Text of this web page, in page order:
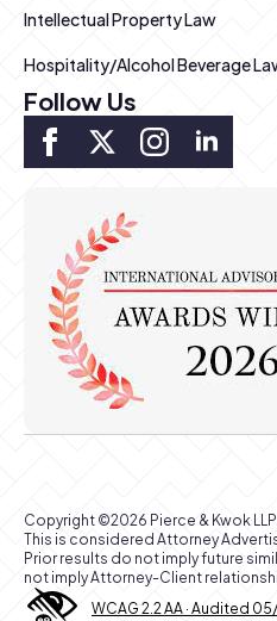
Intellectual Property Law
Hospitality/Alcohol Beverage
Follow Us
Copyright ©2026 Pierce & Kwok
This is considered Attorney
Prior results do not imply future
not imply Attorney-Client
WCAG 2.2 AA · Audited